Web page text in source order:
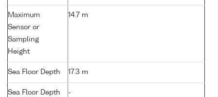
Maximum
Sensor or
Sampling
Height
14.7 m
Sea Floor Depth 17.3 m
Sea Floor Depth
-